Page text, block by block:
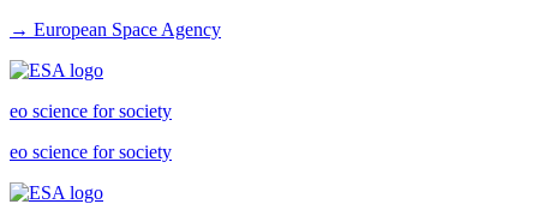
→ European Space Agency
eo science for society
eo science for society